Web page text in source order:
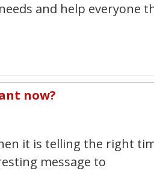
and help everyone
now?
it is telling the right
message to